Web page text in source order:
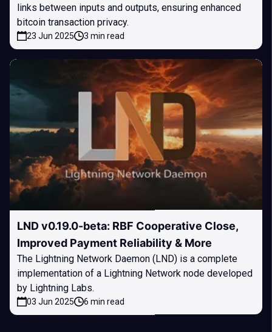
links between inputs and outputs, ensuring enhanced
bitcoin transaction privacy.
23 Jun 2025 3 min read
LND v0.19.0-beta: RBF Cooperative Close,
Improved Payment Reliability & More
The Lightning Network Daemon (LND) is a complete
implementation of a Lightning Network node developed
by Lightning Labs.
03 Jun 2025 6 min read